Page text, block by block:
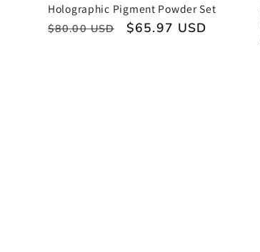
Holographic Pigment Powder Set
Regular
$80.00 USD
Sale
$65.97 USD